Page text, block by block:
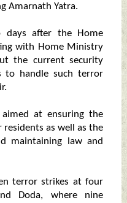
Amarnath Yatra.
days after the Home
with Home Ministry
the current security
to handle such terror
at ensuring the
residents as well as the
maintaining law and
terror strikes at four
Doda, where nine